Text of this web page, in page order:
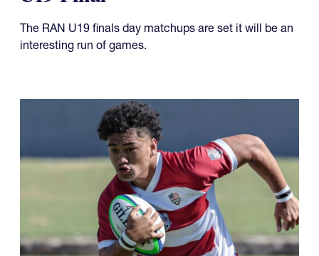
The RAN U19 finals day matchups are set it will be an
interesting run of games.